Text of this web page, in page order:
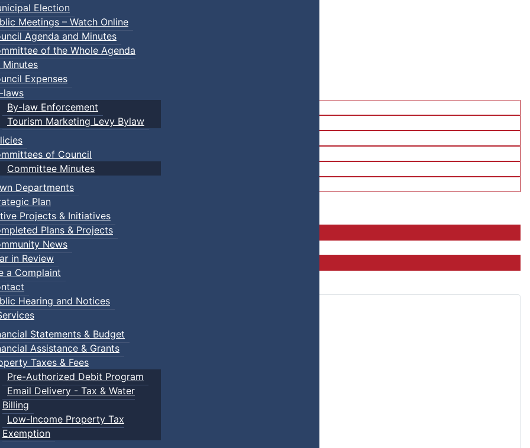
Election
Meetings – Watch Online
Agenda and Minutes
of the Whole Agenda
Minutes
Expenses
laws
By-law Enforcement
Tourism Marketing Levy Bylaw
of Council
Committee Minutes
Departments
Plan
Projects & Initiatives
Plans & Projects
News
in Review
a Complaint
Hearing and Notices
Statements & Budget
Assistance & Grants
Taxes & Fees
Pre-Authorized Debit Program
Email Delivery - Tax & Water
Billing
Low-Income Property Tax
Exemption